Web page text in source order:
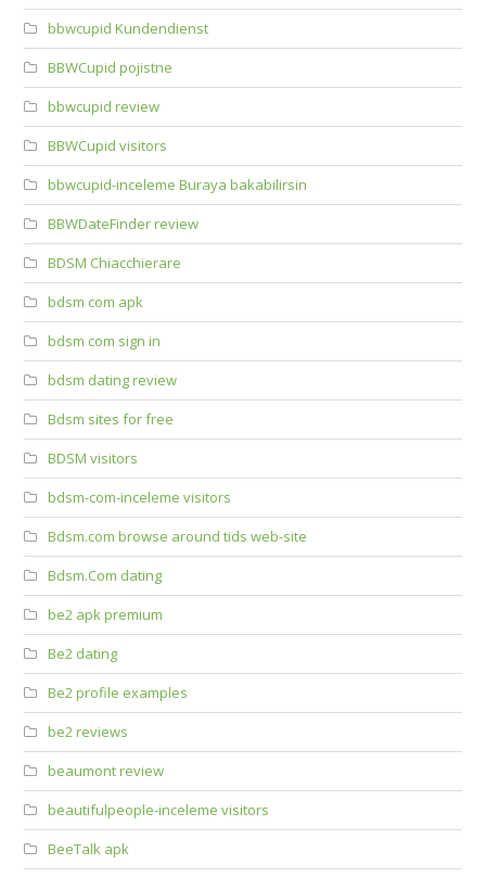
bbwcupid Kundendienst
BBWCupid pojistne
bbwcupid review
BBWCupid visitors
bbwcupid-inceleme Buraya bakabilirsin
BBWDateFinder review
BDSM Chiacchierare
bdsm com apk
bdsm com sign in
bdsm dating review
Bdsm sites for free
BDSM visitors
bdsm-com-inceleme visitors
Bdsm.com browse around tids web-site
Bdsm.Com dating
be2 apk premium
Be2 dating
Be2 profile examples
be2 reviews
beaumont review
beautifulpeople-inceleme visitors
BeeTalk apk